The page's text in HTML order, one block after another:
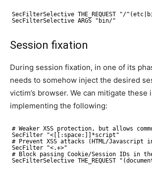
SecFilterSelective THE_REQUEST "/
SecFilterSelective ARGS "bin/"
Session fixation
During session fixation, in one of its
needs to somehow inject the desired
victim’s browser. We can mitigate these
implementing the following:
# Weaker XSS protection, but allows
SecFilter "<[[:space:]]*script"
# Prevent XSS attacks (HTML/Javascript
SecFilter "<.+>"
# Block passing Cookie/Session IDs in
SecFilterSelective THE_REQUEST